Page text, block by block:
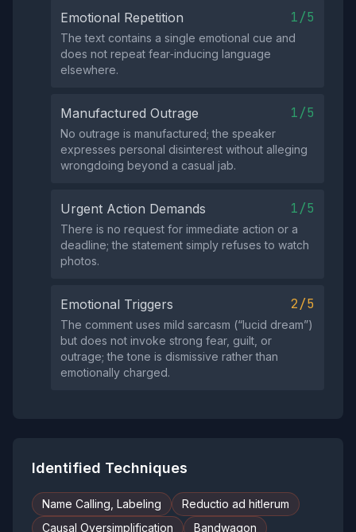
Emotional Repetition 1/5
The text contains a single emotional cue and
does not repeat fear‑inducing language
elsewhere.
Manufactured Outrage 1/5
No outrage is manufactured; the speaker
expresses personal disinterest without alleging
wrongdoing beyond a casual jab.
Urgent Action Demands 1/5
There is no request for immediate action or a
deadline; the statement simply refuses to watch
photos.
Emotional Triggers 2/5
The comment uses mild sarcasm (“lucid dream”)
but does not invoke strong fear, guilt, or
outrage; the tone is dismissive rather than
emotionally charged.
Identified Techniques
Name Calling, Labeling
Reductio ad hitlerum
Causal Oversimplification
Bandwagon